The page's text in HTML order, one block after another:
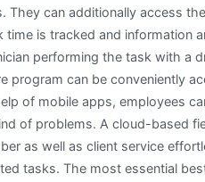
They can additionally access
time is tracked and information
performing the task with a
program can be conveniently
of mobile apps, employees
of problems. A cloud-based
as well as client service
tasks. The most essential